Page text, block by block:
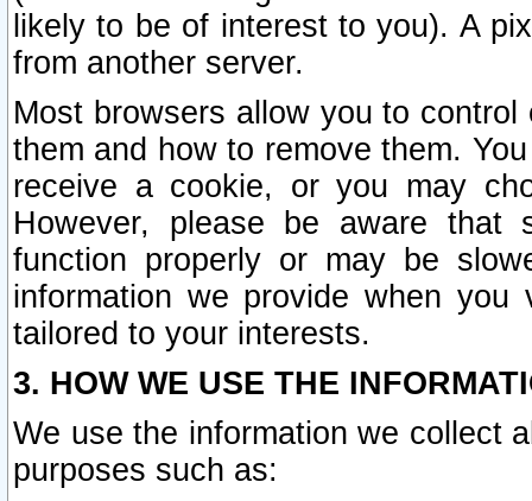
likely to be of interest to you). A
from another server.
Most browsers allow you to
them and how to remove them.
receive a cookie, or you may
However, please be aware that
function properly or may be
information we provide when
tailored to your interests.
3. HOW WE USE THE
We use the information we collect
purposes such as: